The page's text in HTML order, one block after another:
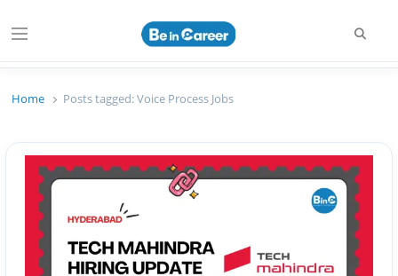
Menu
Beincareer
Home Posts tagged:Voice Process Jobs